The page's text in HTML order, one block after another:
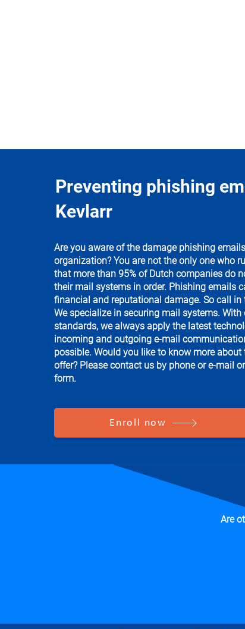
Preventing phishing
Kevlarr
Are you aware of the damage phishing
organization? You are not the only one who
that more than 95% of Dutch companies do
their mail systems in order. Phishing emails
financial and reputational damage. So call in
We specialize in securing mail systems.
standards, we always apply the latest
incoming and outgoing e-mail
possible. Would you like to know more
offer? Please contact us by phone or e-mail
form.
Enroll now
Are